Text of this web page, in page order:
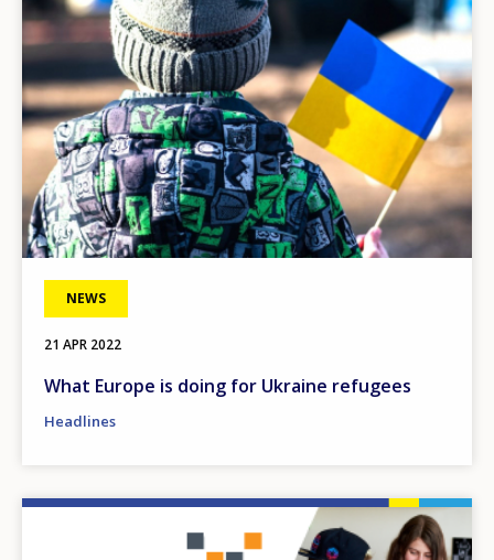
NEWS
21 APR 2022
What Europe is doing for Ukraine refugees
Headlines